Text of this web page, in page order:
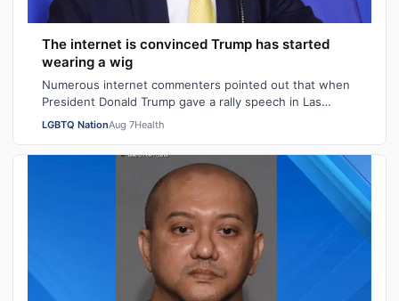
The internet is convinced Trump has started
wearing a wig
Numerous internet commenters pointed out that when
President Donald Trump gave a rally speech in Las
Vegas, Nevada on Wednesday night, he se…
LGBTQ NationAug 7Health